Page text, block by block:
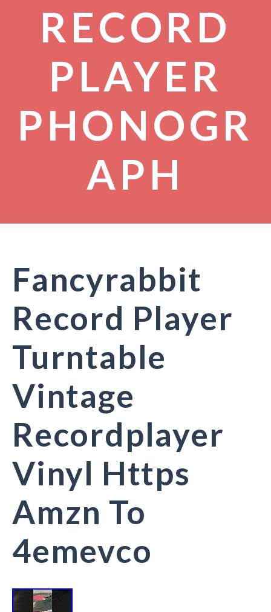
RECORD
PLAYER
PHONOGR
APH
Fancyrabbit
Record Player
Turntable
Vintage
Recordplayer
Vinyl Https
Amzn To
4emevco